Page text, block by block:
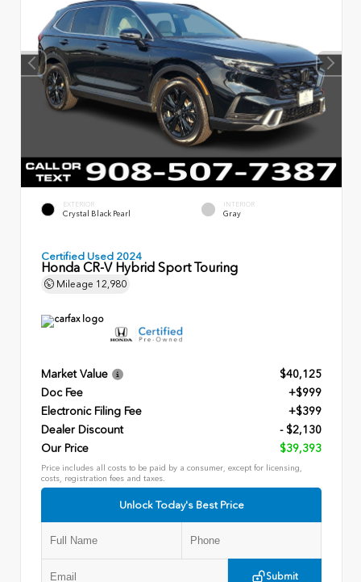
EXTERIOR
Crystal Black Pearl
INTERIOR
Gray
Certified Used 2024
Honda CR-V Hybrid Sport Touring
Mileage 12,980
Market Value
$40,125
Doc Fee
+$999
Electronic Filing Fee
+$399
Dealer Discount
- $2,130
Our Price
$39,393
Price includes all costs to be paid by a consumer, except for licensing,
costs, registration fees and taxes.
Unlock Today's Best Price
Submit